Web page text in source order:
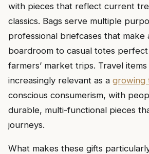
with pieces that reflect current
classics. Bags serve multiple
professional briefcases that make
boardroom to casual totes
farmers’ market trips. Travel
increasingly relevant as a growing
conscious consumerism, with
durable, multi-functional pieces
journeys.
What makes these gifts